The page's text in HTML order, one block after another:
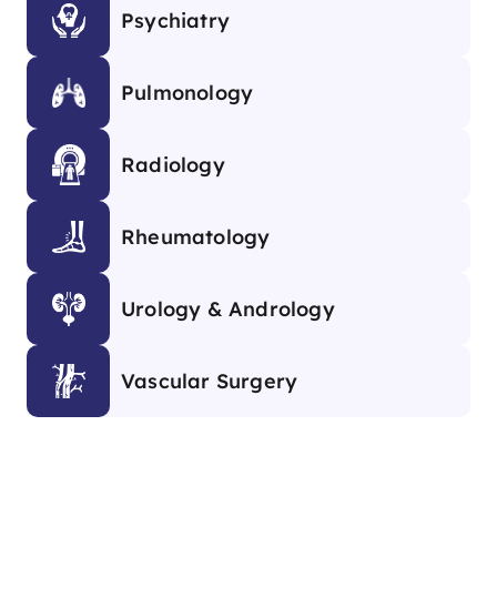
Psychiatry
Pulmonology
Radiology
Rheumatology
Urology & Andrology
Vascular Surgery